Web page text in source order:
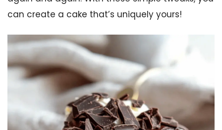
can create a cake that’s uniquely yours!